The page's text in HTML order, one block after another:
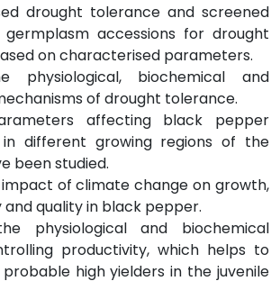
drought tolerance and screened
germplasm accessions for drought
on characterised parameters.
physiological, biochemical and
of drought tolerance.
affecting black pepper
different growing regions of the
been studied.
of climate change on growth,
quality in black pepper.
physiological and biochemical
productivity, which helps to
high yielders in the juvenile